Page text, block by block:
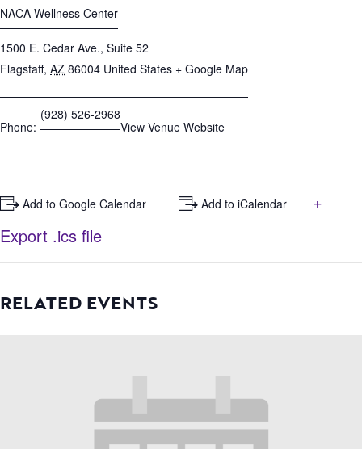
NACA Wellness Center
1500 E. Cedar Ave., Suite 52
Flagstaff, AZ 86004 United States + Google Map
Phone:
(928) 526-2968
View Venue Website
+ Add to Google Calendar + Add to iCalendar
+
Export .ics file
RELATED EVENTS